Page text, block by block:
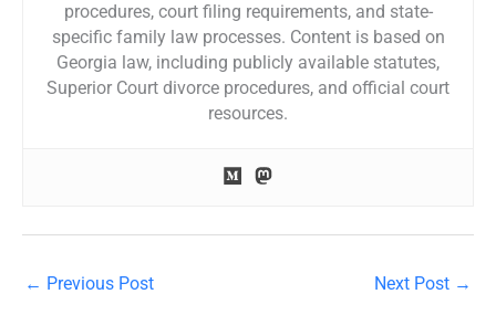
procedures, court filing requirements, and state-
specific family law processes. Content is based on
Georgia law, including publicly available statutes,
Superior Court divorce procedures, and official court
resources.
← Previous Post Next Post →